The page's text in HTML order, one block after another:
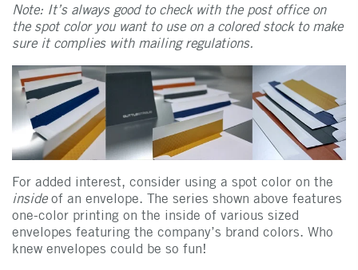
Note: It’s always good to check with the post office on
the spot color you want to use on a colored stock to make
sure it complies with mailing regulations.
For added interest, consider using a spot color on the
insideof an envelope. The series shown above features
one-color printing on the inside of various sized
envelopes featuring the company’s brand colors. Who
knew envelopes could be so fun!